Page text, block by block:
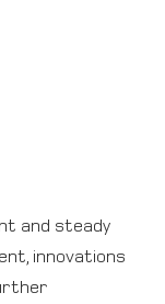
and steady
innovations